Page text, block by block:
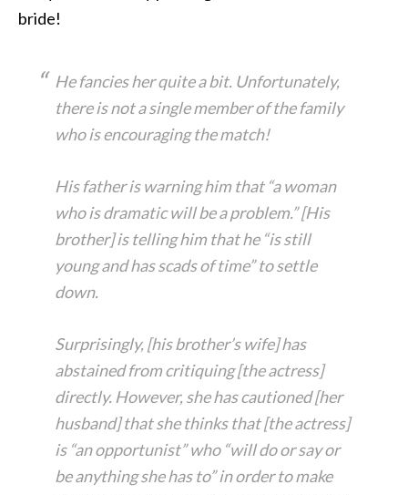
bride!
He fancies her quite a bit. Unfortunately,
there is not a single member of the family
who is encouraging the match!
His father is warning him that “a woman
who is dramatic will be a problem.” [His
brother] is telling him that he “is still
young and has scads of time” to settle
down.
Surprisingly, [his brother’s wife] has
abstained from critiquing [the actress]
directly. However, she has cautioned [her
husband] that she thinks that [the actress]
is “an opportunist” who “will do or say or
be anything she has to” in order to make